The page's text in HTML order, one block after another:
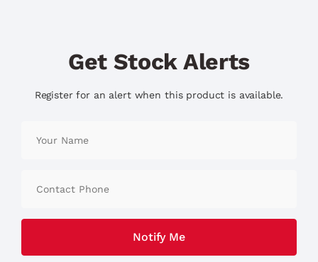
Get Stock Alerts
Register for an alert when this product is available.